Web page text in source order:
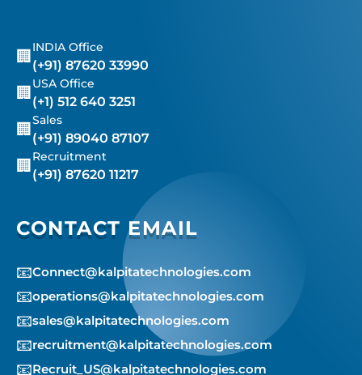
🏢
INDIA Office
(+91) 87620 33990
🏢
USA Office
(+1) 512 640 3251
🏢
Sales
(+91) 89040 87107
🏢
Recruitment
(+91) 87620 11217
CONTACT EMAIL
📧Connect@kalpitatechnologies.com
📧operations@kalpitatechnologies.com
📧sales@kalpitatechnologies.com
📧recruitment@kalpitatechnologies.com
📧Recruit_US@kalpitatechnologies.com